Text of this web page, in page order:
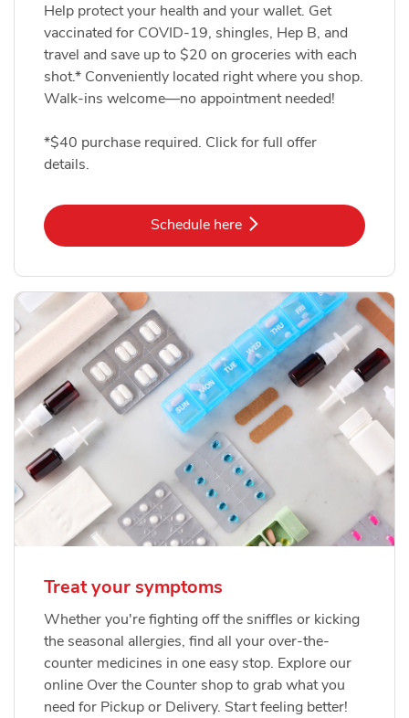
Help protect your health and your wallet. Get
vaccinated for COVID-19, shingles, Hep B, and
travel and save up to $20 on groceries with each
shot.* Conveniently located right where you shop.
Walk-ins welcome—no appointment needed!
*$40 purchase required. Click for full offer
details.
Schedule hereLink Opens in New Tab
Treat your symptoms
Whether you're fighting off the sniffles or kicking
the seasonal allergies, find all your over-the-
counter medicines in one easy stop. Explore our
online Over the Counter shop to grab what you
need for Pickup or Delivery. Start feeling better!